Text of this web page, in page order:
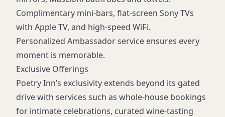
Complimentary mini-bars, flat-screen Sony TVs
with Apple TV, and high-speed WiFi.
Personalized Ambassador service ensures every
moment is memorable.
Exclusive Offerings
Poetry Inn’s exclusivity extends beyond its gated
drive with services such as whole-house bookings
for intimate celebrations, curated wine-tasting